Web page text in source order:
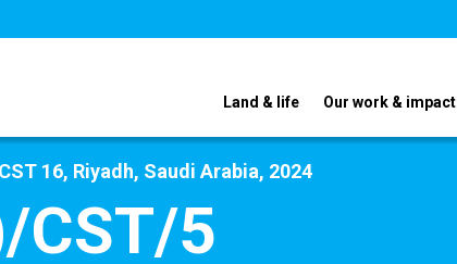
Land & life Our work & impact
CST 16, Riyadh, Saudi Arabia, 2024
CST/5